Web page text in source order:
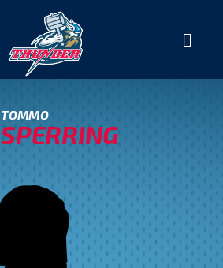
TOMMO
SPERRING